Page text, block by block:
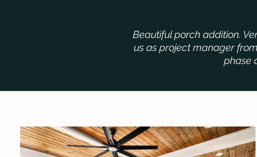
Beautiful porch addition.
us as project manager
phase